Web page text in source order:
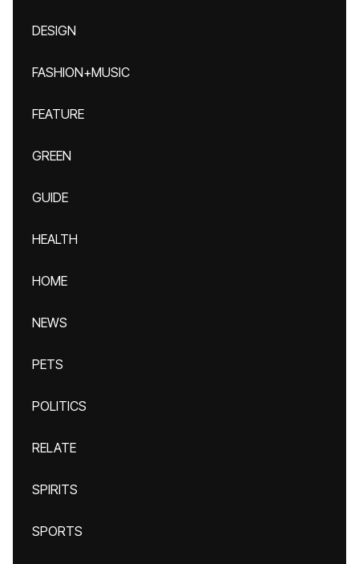
DESIGN
FASHION+MUSIC
FEATURE
GREEN
GUIDE
HEALTH
HOME
NEWS
PETS
POLITICS
RELATE
SPIRITS
SPORTS